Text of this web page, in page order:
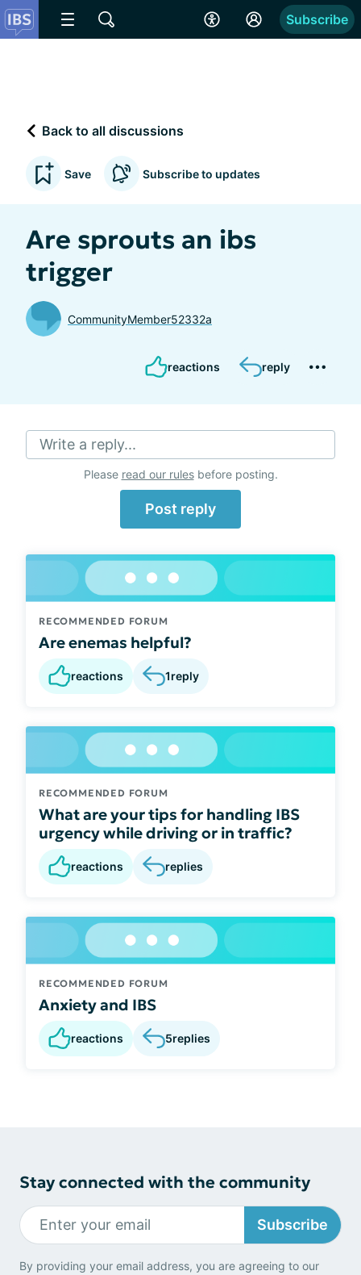
Subscribe
Back to all discussions
Save Subscribe to updates
Are sprouts an ibs
trigger
CommunityMember52332a
reactions reply
Write a reply...
Please read our rulesbefore posting.
Post reply
RECOMMENDED FORUM
Are enemas helpful?
reactions 1reply
RECOMMENDED FORUM
What are your tips for handling IBS
urgency while driving or in traffic?
reactions replies
RECOMMENDED FORUM
Anxiety and IBS
reactions 5replies
Stay connected with the community
Subscribe
By providing your email address, you are agreeing to our